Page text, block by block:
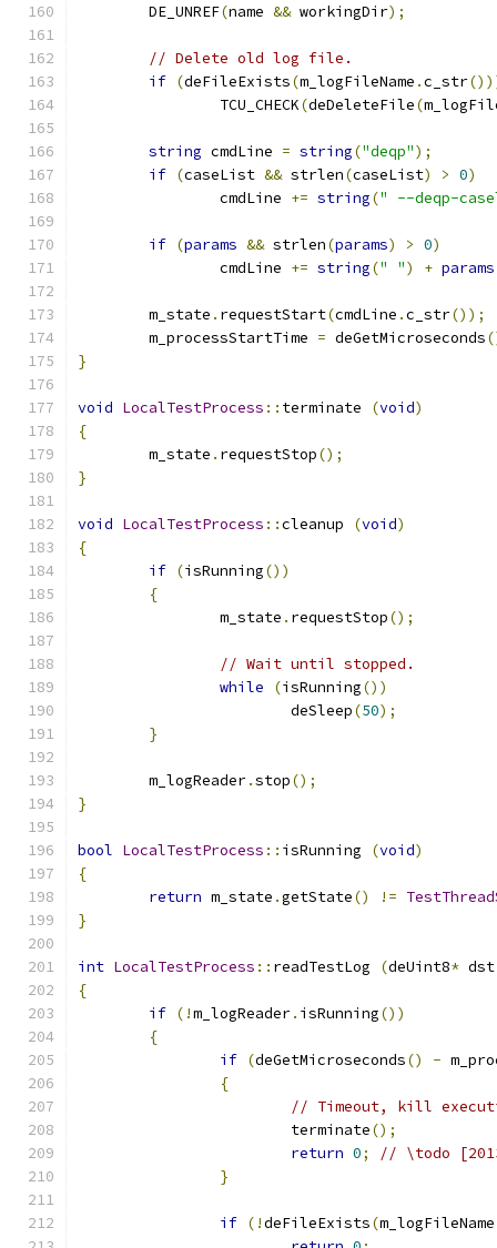
	DE_UNREF
(name && workingDir);
// Delete old log file.
if (deFileExists(m_logFileName .c_str
		TCU_CHECK
(deDeleteFile(
string cmdLine = string("deqp");
if (caseList && strlen(caseList) > 0)
		cmdLine
+= string(" --deqp-
if (params && strlen(params) > 0)
		cmdLine
+= string(" ") + params
	m_state
. requestStart(cmdLine .c_str());
	m_processStartTime
= deGetMicroseconds
}
void LocalTestProcess :: terminate (void)
{
	m_state
. requestStop();
}
void LocalTestProcess ::cleanup (void)
{
if (isRunning())
{
		m_state
. requestStop();
// Wait until stopped.
while
(isRunning())
			deSleep
(50);
}
	m_logReader
.stop();
}
bool LocalTestProcess :: isRunning (void)
{
return m_state .getState() !=
}
int LocalTestProcess :: readTestLog (deUint8* dst
{
if (!m_logReader. isRunning())
{
if (deGetMicroseconds() -
{
// Timeout, kill
			terminate
();
return 0;
// \todo
}
if (!deFileExists(m_logFileName